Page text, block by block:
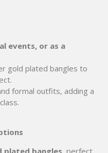
events, or as a
gold plated bangles to
formal outfits, adding a
plated bangles, perfect